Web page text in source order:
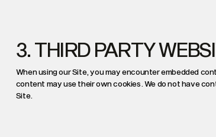
3. THIRD PARTY
When using our Site, you may encounter embedded
content may use their own cookies. We do not have
Site.